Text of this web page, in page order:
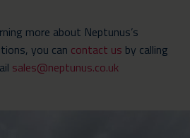
more about Neptunus’s
you can contact us by calling
sales@neptunus.co.uk